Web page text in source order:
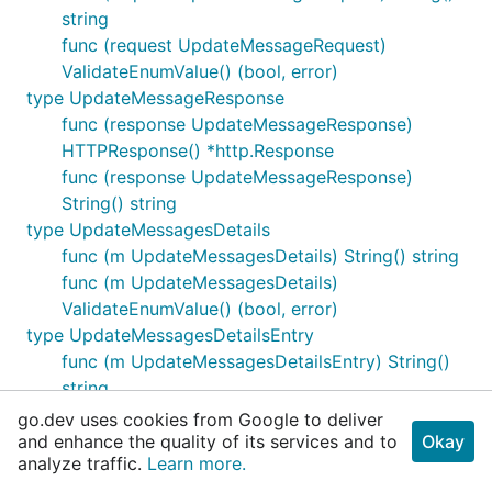
string
func (request UpdateMessageRequest)
ValidateEnumValue() (bool, error)
type UpdateMessageResponse
func (response UpdateMessageResponse)
HTTPResponse() *http.Response
func (response UpdateMessageResponse)
String() string
type UpdateMessagesDetails
func (m UpdateMessagesDetails) String() string
func (m UpdateMessagesDetails)
ValidateEnumValue() (bool, error)
type UpdateMessagesDetailsEntry
func (m UpdateMessagesDetailsEntry) String()
string
func (m UpdateMessagesDetailsEntry)
ValidateEnumValue() (bool, error)
type UpdateMessagesRequest
go.dev uses cookies from Google to deliver
and enhance the quality of its services and to
analyze traffic. Learn more.
Okay